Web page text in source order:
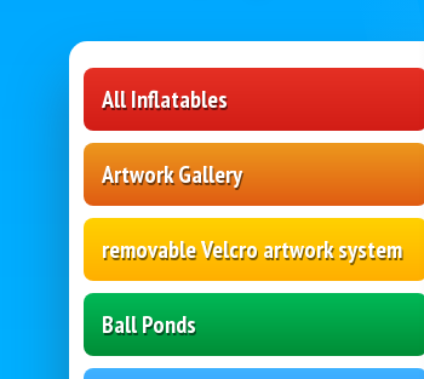
All Inflatables
Artwork Gallery
removable Velcro artwork system
Ball Ponds